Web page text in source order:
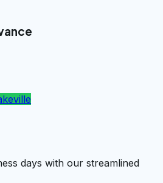
days with our streamlined